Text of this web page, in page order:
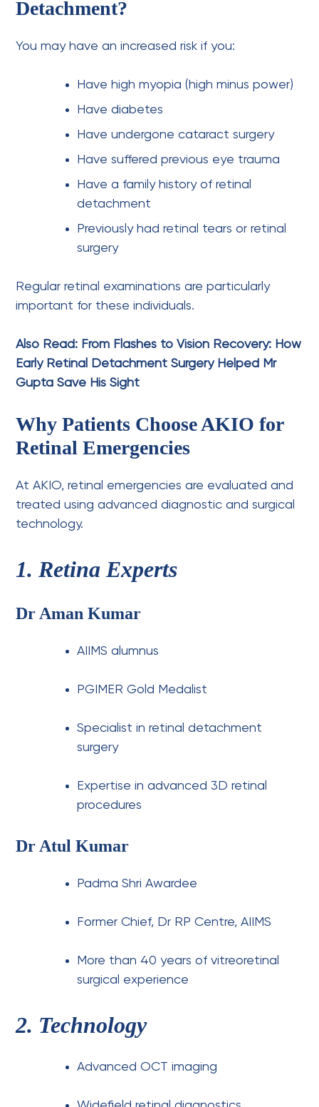
Detachment?
You may have an increased risk if you:
Have high myopia (high minus power)
Have diabetes
Have undergone cataract surgery
Have suffered previous eye trauma
Have a family history of retinal
detachment
Previously had retinal tears or retinal
surgery
Regular retinal examinations are particularly
important for these individuals.
Also Read: From Flashes to Vision Recovery: How
Early Retinal Detachment Surgery Helped Mr
Gupta Save His Sight
Why Patients Choose AKIO for
Retinal Emergencies
At AKIO, retinal emergencies are evaluated and
treated using advanced diagnostic and surgical
technology.
1. Retina Experts
Dr Aman Kumar
AIIMS alumnus
PGIMER Gold Medalist
Specialist in retinal detachment
surgery
Expertise in advanced 3D retinal
procedures
Dr Atul Kumar
Padma Shri Awardee
Former Chief, Dr RP Centre, AIIMS
More than 40 years of vitreoretinal
surgical experience
2. Technology
Advanced OCT imaging